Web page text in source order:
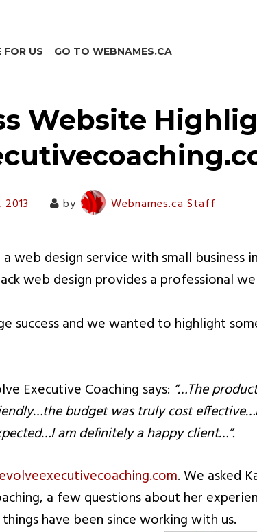
FOR US GO TO WEBNAMES.CA
Website
by Webnames.ca Staff
web design service with small business
web design provides a professional
success and we wanted to highlight
Executive Coaching says: “…The
budget was truly cost
am definitely a happy client…”.
evolveexecutivecoaching.com. We asked
a few questions about her
have been since working with us.